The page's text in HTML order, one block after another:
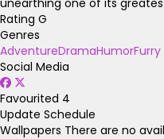
Rating G
Genres
AdventureDramaHumorFurry
Social Media
Favourited 4
Update Schedule
Wallpapers There are no